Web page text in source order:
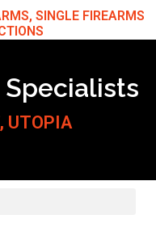
SINGLE FIREARMS
Specialists
UTOPIA